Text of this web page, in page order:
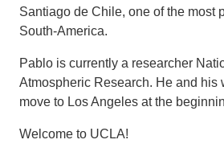
Santiago de Chile, one of the most
South-America.
Pablo is currently a researcher
Atmospheric Research. He and his
move to Los Angeles at the
Welcome to UCLA!